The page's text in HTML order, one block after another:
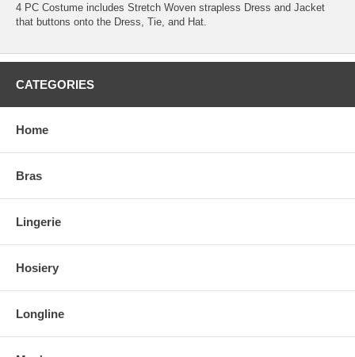
4 PC Costume includes Stretch Woven strapless Dress and Jacket
that buttons onto the Dress, Tie, and Hat.
CATEGORIES
Home
Bras
Lingerie
Hosiery
Longline